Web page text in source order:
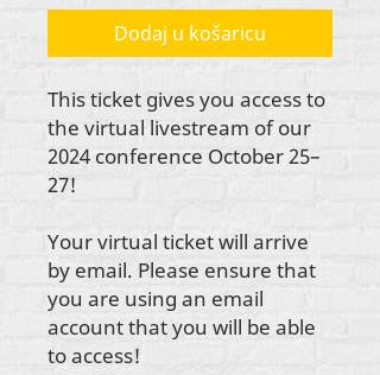
Dodaj u košaricu
This ticket gives you access to
the virtual livestream of our
2024 conference October 25–
27!
Your virtual ticket will arrive
by email. Please ensure that
you are using an email
account that you will be able
to access!